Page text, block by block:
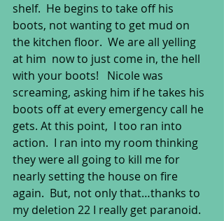
shelf.  He begins to take off his
boots, not wanting to get mud on
the kitchen floor.  We are all yelling
at him  now to just come in, the hell
with your boots!   Nicole was
screaming, asking him if he takes his
boots off at every emergency call he
gets. At this point,  I too ran into
action.  I ran into my room thinking
they were all going to kill me for
nearly setting the house on fire
again.  But, not only that…thanks to
my deletion 22 I really get paranoid.